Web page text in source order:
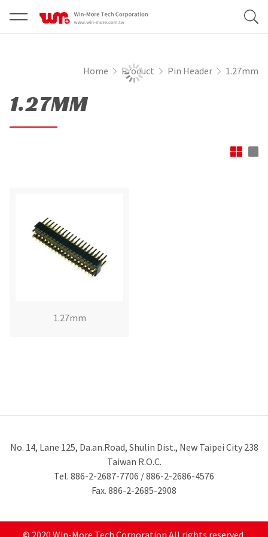
Home Product Pin Header 1.27mm
1.27MM
1.27mm
No. 14, Lane 125, Da.an.Road, Shulin Dist., New Taipei City 238
Taiwan R.O.C.
Tel. 886-2-2687-7706 / 886-2-2686-4576
Fax. 886-2-2685-2908
© 2020 Win-More Tech Corporation All rights reserved.